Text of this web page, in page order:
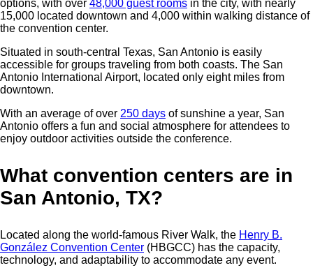
options, with over 48,000 guest rooms in the city, with nearly
15,000 located downtown and 4,000 within walking distance of
the convention center.
Situated in south-central Texas, San Antonio is easily
accessible for groups traveling from both coasts. The San
Antonio International Airport, located only eight miles from
downtown.
With an average of over 250 days of sunshine a year, San
Antonio offers a fun and social atmosphere for attendees to
enjoy outdoor activities outside the conference.
What convention centers are in
San Antonio, TX?
Located along the world-famous River Walk, the Henry B.
González Convention Center (HBGCC) has the capacity,
technology, and adaptability to accommodate any event.